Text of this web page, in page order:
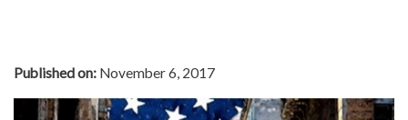
Published on: November 6, 2017